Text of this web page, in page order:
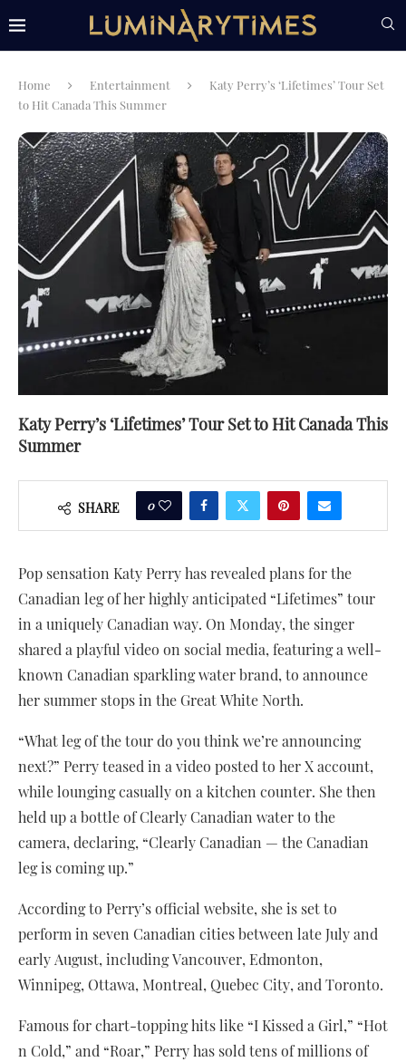
Home Entertainment
Katy Perry’s ‘Lifetimes’ Tour Set
to Hit Canada This Summer
Katy Perry’s ‘Lifetimes’ Tour Set to Hit Canada This
Summer
SHARE 0
Pop sensation Katy Perry has revealed plans for the
Canadian leg of her highly anticipated “Lifetimes” tour
in a uniquely Canadian way. On Monday, the singer
shared a playful video on social media, featuring a well-
known Canadian sparkling water brand, to announce
her summer stops in the Great White North.
“What leg of the tour do you think we’re announcing
next?” Perry teased in a video posted to her X account,
while lounging casually on a kitchen counter. She then
held up a bottle of Clearly Canadian water to the
camera, declaring, “Clearly Canadian — the Canadian
leg is coming up.”
According to Perry’s official website, she is set to
perform in seven Canadian cities between late July and
early August, including Vancouver, Edmonton,
Winnipeg, Ottawa, Montreal, Quebec City, and Toronto.
Famous for chart-topping hits like “I Kissed a Girl,” “Hot
n Cold,” and “Roar,” Perry has sold tens of millions of